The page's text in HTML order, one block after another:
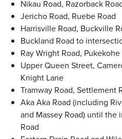
Nikau Road, Razorback
Jericho Road, Ruebe Road
Harrisville Road, Buckville
Buckland Road to
Ray Wright Road, Pukekohe
Upper Queen Street,
Knight Lane
Tramway Road, Settlement
Aka Aka Road (including
and Massey Road) until the
Road